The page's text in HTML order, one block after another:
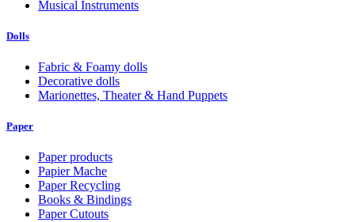
Musical Instruments
Dolls
Fabric & Foamy dolls
Decorative dolls
Marionettes, Theater & Hand Puppets
Paper
Paper products
Papier Mache
Paper Recycling
Books & Bindings
Paper Cutouts